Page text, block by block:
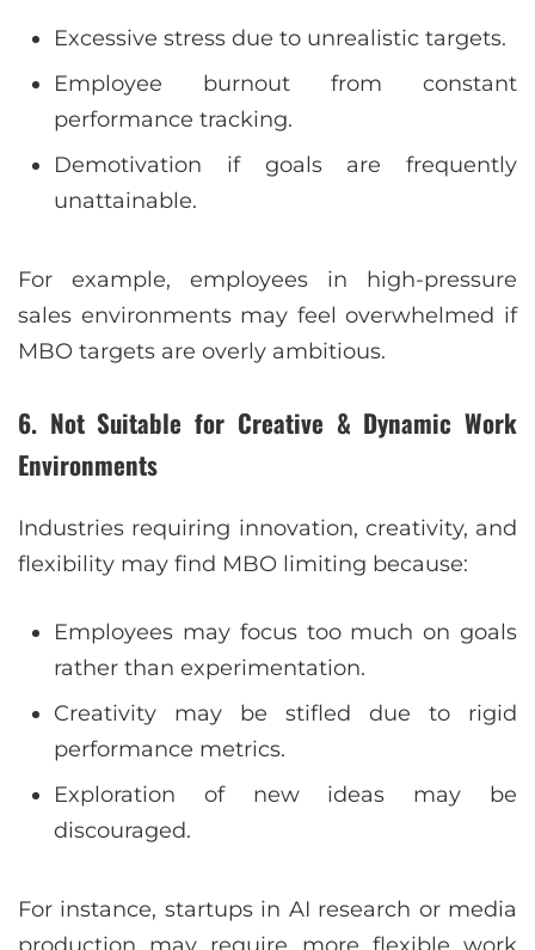
Excessive stress due to unrealistic targets.
Employee burnout from constant
performance tracking.
Demotivation if goals are frequently
unattainable.
For example, employees in high-pressure
sales environments may feel overwhelmed if
MBO targets are overly ambitious.
6. Not Suitable for Creative & Dynamic Work
Environments
Industries requiring innovation, creativity, and
flexibility may find MBO limiting because:
Employees may focus too much on goals
rather than experimentation.
Creativity may be stifled due to rigid
performance metrics.
Exploration of new ideas may be
discouraged.
For instance, startups in AI research or media